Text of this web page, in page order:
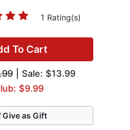
1 Rating(s)
To Cart
| Sale: $13.99
$9.99
Give as Gift